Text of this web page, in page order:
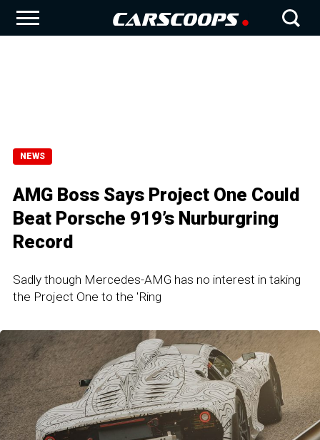
NEWS
AMG Boss Says Project One Could
Beat Porsche 919’s Nurburgring
Record
Sadly though Mercedes-AMG has no interest in taking
the Project One to the 'Ring